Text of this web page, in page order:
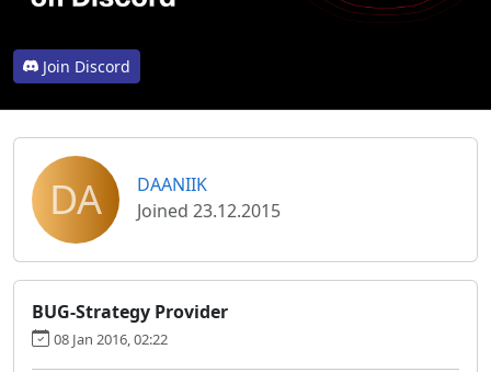
Join Discord
DA
DAANIIK
Joined 23.12.2015
BUG-Strategy Provider
08 Jan 2016, 02:22